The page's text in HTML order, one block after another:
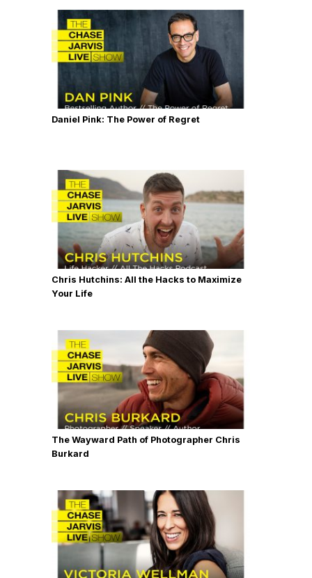
Daniel Pink: The Power of Regret
Chris Hutchins: All the Hacks to Maximize
Your Life
The Wayward Path of Photographer Chris
Burkard